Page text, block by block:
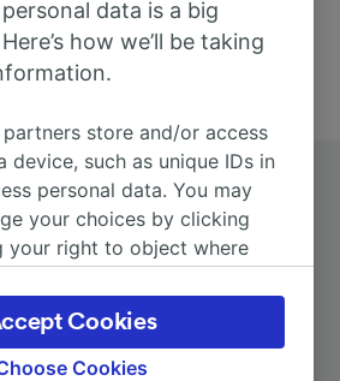
by bus
First and last coach
10:08 - 10:08
data is a big
how we’ll be taking
partners store and/or access
device, such as unique IDs in
personal data. You may
your choices by clicking
your right to object where
page. These choices will be
and will not affect
data will not be used for
Cookies
Cookies